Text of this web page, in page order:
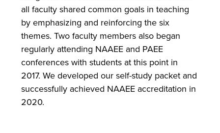
all faculty shared common goals in teaching
by emphasizing and reinforcing the six
themes. Two faculty members also began
regularly attending NAAEE and PAEE
conferences with students at this point in
2017. We developed our self-study packet and
successfully achieved NAAEE accreditation in
2020.